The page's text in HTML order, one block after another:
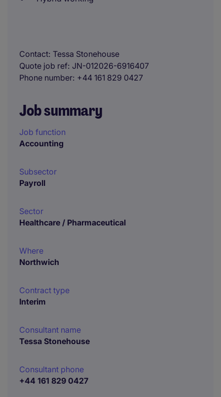
Contact Tessa Stonehouse
Quote job ref JN-012026-6916407
Phone number +44 161 829 0427
Job summary
Job function
Accounting
Subsector
Payroll
Sector
Healthcare / Pharmaceutical
Where
Northwich
Contract type
Interim
Consultant name
Tessa Stonehouse
Consultant phone
+44 161 829 0427